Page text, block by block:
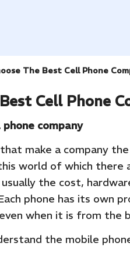
The Best Cell Phone
Cell Phone
company
make a company
world of which there
the cost,
phone has its own
when it is from the
the mobile